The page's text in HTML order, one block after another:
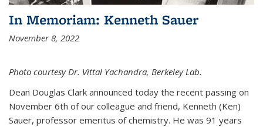
In Memoriam: Kenneth Sauer
November 8, 2022
Photo courtesy Dr. Vittal Yachandra, Berkeley Lab.
Dean Douglas Clark announced today the recent passing on
November 6th of our colleague and friend, Kenneth (Ken)
Sauer, professor emeritus of chemistry. He was 91 years